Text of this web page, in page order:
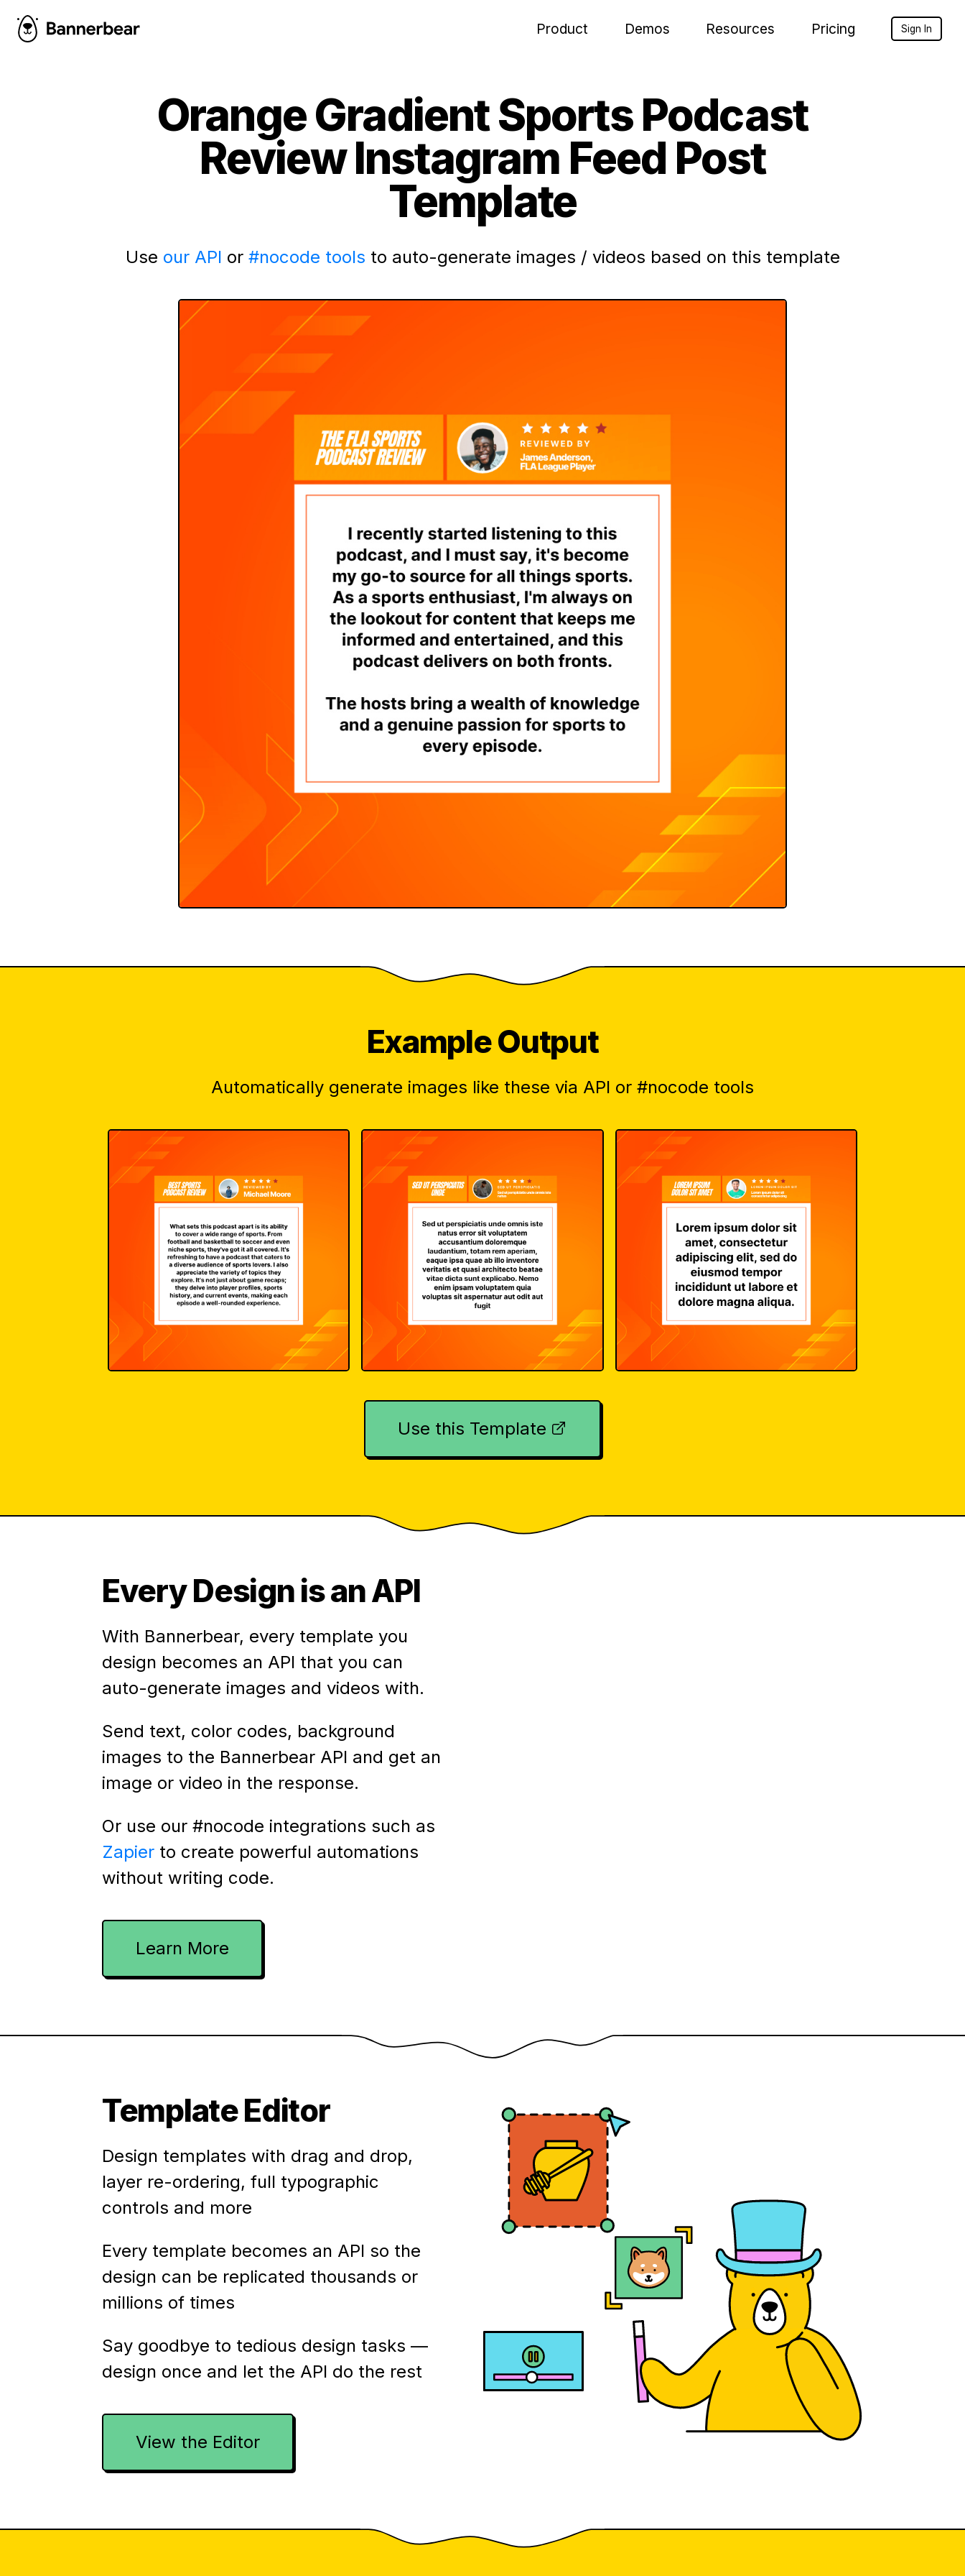
Product Demos Resources Pricing Sign In
Orange Gradient Sports Podcast
Review Instagram Feed Post
Template
Use our API or #nocode tools to auto-generate images / videos based on this template
Example Output
Automatically generate images like these via API or #nocode tools
Use this Template
Every Design is an API
With Bannerbear, every template you
design becomes an API that you can
auto-generate images and videos with.
Send text, color codes, background
images to the Bannerbear API and get an
image or video in the response.
Or use our #nocode integrations such as
Zapier to create powerful automations
without writing code.
Learn More
Template Editor
Design templates with drag and drop,
layer re-ordering, full typographic
controls and more
Every template becomes an API so the
design can be replicated thousands or
millions of times
Say goodbye to tedious design tasks —
design once and let the API do the rest
View the Editor